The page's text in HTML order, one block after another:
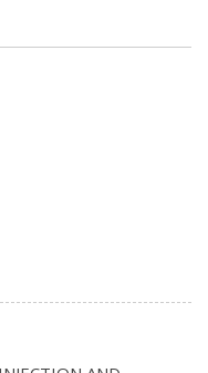
halogen Daytime
trailering lower